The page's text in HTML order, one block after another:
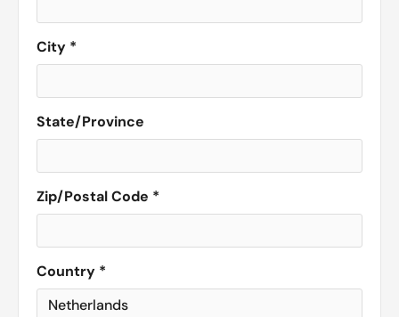
City *
State/Province
Zip/Postal Code *
Country *